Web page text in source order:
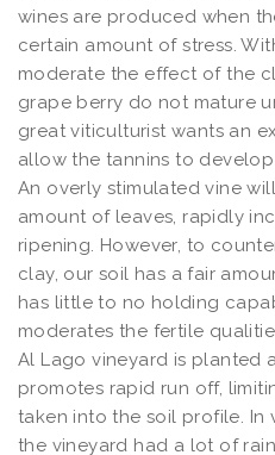
wines are produced when
certain amount of stress.
moderate the effect of the
grape berry do not mature
great viticulturist wants an
allow the tannins to
An overly stimulated vine
amount of leaves, rapidly
ripening. However, to
clay, our soil has a fair
has little to no holding
moderates the fertile
Al Lago vineyard is planted
promotes rapid run off,
taken into the soil profile. In
the vineyard had a lot of